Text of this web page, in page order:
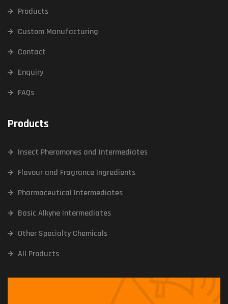
Products
Custom Manufacturing
Contact
Enquiry
FAQs
Products
Insect Pheromones and Intermediates
Flavour and Fragrance Ingredients
Pharmaceutical Intermediates
Basic Alkyne Intermediates
Other Specialty Chemicals
All Products